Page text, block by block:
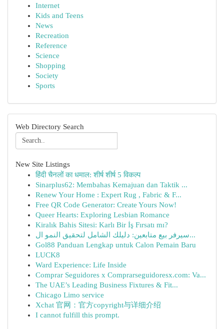
Internet
Kids and Teens
News
Recreation
Reference
Science
Shopping
Society
Sports
Web Directory Search
New Site Listings
हिंदी चैनलों का धमाल: शीर्ष शीर्ष 5 विकल्प
Sinarplus62: Membahas Kemajuan dan Taktik ...
Renew Your Home : Expert Rug , Fabric & F...
Free QR Code Generator: Create Yours Now!
Queer Hearts: Exploring Lesbian Romance
Kiralık Bahis Sitesi: Karlı Bir İş Fırsatı mı?
سيرفر بيع متابعين: دليلك الشامل لتحقيق النمو ال...
Gol88 Panduan Lengkap untuk Calon Pemain Baru
LUCK8
Ward Experience: Life Inside
Comprar Seguidores x Comprarseguidoresx.com: Va...
The UAE’s Leading Business Fixtures & Fit...
Chicago Limo service
Xchat 官网：官方copyright与详细介绍
I cannot fulfill this prompt.